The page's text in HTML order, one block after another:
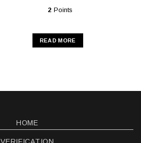
2 Points
READ MORE
HOME
VERIFICATION